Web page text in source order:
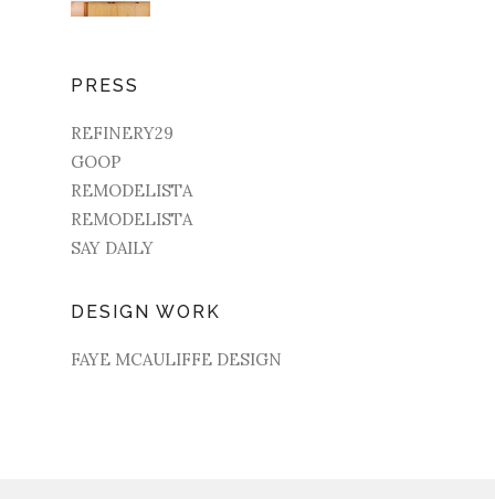
PRESS
REFINERY29
GOOP
REMODELISTA
REMODELISTA
SAY DAILY
DESIGN WORK
FAYE MCAULIFFE DESIGN